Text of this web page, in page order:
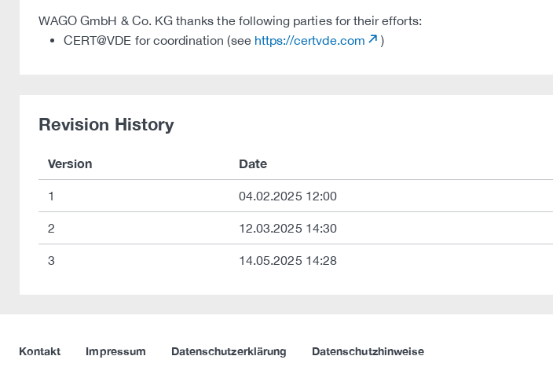
WAGO GmbH & Co. KG thanks the following parties for their efforts:
CERT@VDE for coordination (see https://certvde.com )
Revision History
Version Date
1 04.02.2025 12:00
2 12.03.2025 14:30
3 14.05.2025 14:28
Kontakt Impressum Datenschutzerklärung Datenschutzhinweise